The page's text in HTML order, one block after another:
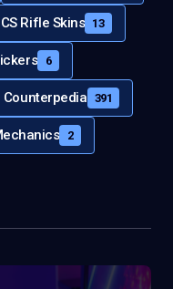
Rifle Skins 13
6
Counterpedia 391
2